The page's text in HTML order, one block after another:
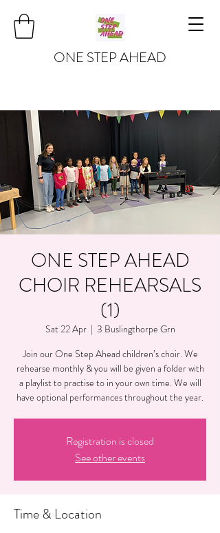
ONE STEP AHEAD
ONE STEP AHEAD
CHOIR REHEARSALS
(1)
Sat 22 Apr
  |
3 Buslingthorpe Grn
Join our One Step Ahead children’s choir. We
rehearse monthly & you will be given a folder with
a playlist to practise to in your own time. We will
have optional performances throughout the year.
Registration is closed
See other events
Time & Location